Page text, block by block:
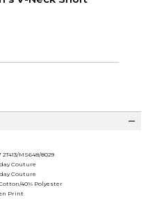
2T413/MS648/8029
Couture
Couture
40% Polyester
Print